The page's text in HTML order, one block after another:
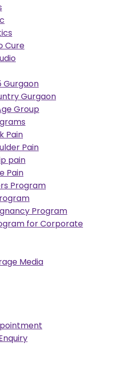
Cure
Gurgaon
Gurgaon
Group
Pain
Pain
pain
Pain
Program
Program
for Corporate
Media